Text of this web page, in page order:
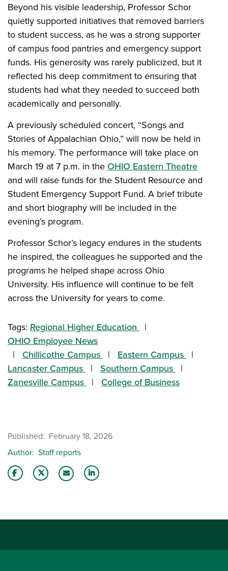
Beyond his visible leadership, Professor Schor
quietly supported initiatives that removed barriers
to student success, as he was a strong supporter
of campus food pantries and emergency support
funds. His generosity was rarely publicized, but it
reflected his deep commitment to ensuring that
students had what they needed to succeed both
academically and personally.
A previously scheduled concert, “Songs and
Stories of Appalachian Ohio,” will now be held in
his memory. The performance will take place on
March 19 at 7 p.m. in the OHIO Eastern Theatre
and will raise funds for the Student Resource and
Student Emergency Support Fund. A brief tribute
and short biography will be included in the
evening’s program.
Professor Schor’s legacy endures in the students
he inspired, the colleagues he supported and the
programs he helped shape across Ohio
University. His influence will continue to be felt
across the University for years to come.
Tags: Regional Higher Education
OHIO Employee News
Chillicothe Campus
Eastern Campus
Lancaster Campus
Southern Campus
Zanesville Campus
College of Business
Published
February 18, 2026
Author Staff reports